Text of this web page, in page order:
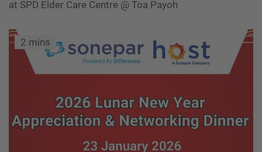
at SPD Elder Care Centre @ Toa Payoh
2 mins